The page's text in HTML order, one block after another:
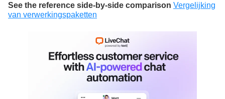
See the reference side-by-side comparison Vergelijking
van verwerkingspaketten